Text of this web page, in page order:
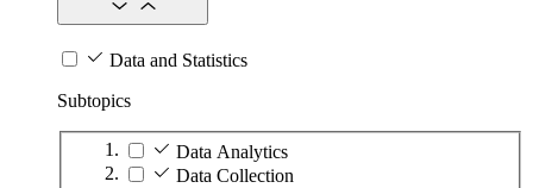
Data and Statistics
Subtopics
Data Analytics
Data Collection